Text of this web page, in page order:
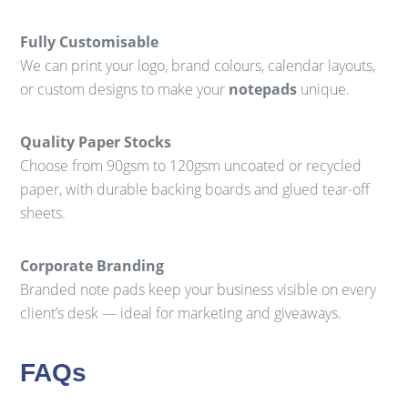
Fully Customisable
We can print your logo, brand colours, calendar layouts,
or custom designs to make your notepads unique.
Quality Paper Stocks
Choose from 90gsm to 120gsm uncoated or recycled
paper, with durable backing boards and glued tear-off
sheets.
Corporate Branding
Branded note pads keep your business visible on every
client’s desk — ideal for marketing and giveaways.
FAQs